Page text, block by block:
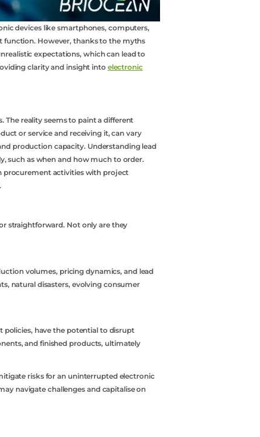
devices like smartphones, computers,
function. However, thanks to the myths
expectations, which can lead to
clarity and insight into electronic
The reality seems to paint a different
or service and receiving it, can vary
production capacity. Understanding lead
such as when and how much to order.
procurement activities with project
straightforward. Not only are they
volumes, pricing dynamics, and lead
natural disasters, evolving consumer
policies, have the potential to disrupt
and finished products, ultimately
risks for an uninterrupted electronic
navigate challenges and capitalise on